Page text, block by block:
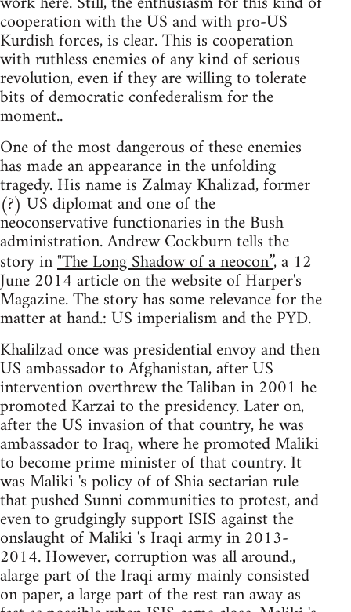
cooperation with the US and with pro-US
Kurdish forces, is clear. This is cooperation
with ruthless enemies of any kind of serious
revolution, even if they are willing to tolerate
bits of democratic confederalism for the
moment..
One of the most dangerous of these enemies
has made an appearance in the unfolding
tragedy. His name is Zalmay Khalizad, former
(?) US diplomat and one of the
neoconservative functionaries in the Bush
administration. Andrew Cockburn tells the
story in"The Long Shadow of a neocon”, a 12
June 2014 article on the website of Harper's
Magazine. The story has some relevance for the
matter at hand.: US imperialism and the PYD.
Khalilzad once was presidential envoy and then
US ambassador to Afghanistan, after US
intervention overthrew the Taliban in 2001 he
promoted Karzai to the presidency. Later on,
after the US invasion of that country, he was
ambassador to Iraq, where he promoted Maliki
to become prime minister of that country. It
was Maliki 's policy of of Shia sectarian rule
that pushed Sunni communities to protest, and
even to grudgingly support ISIS against the
onslaught of Maliki 's Iraqi army in 2013-
2014. However, corruption was all around.,
alarge part of the Iraqi army mainly consisted
on paper, a large part of the rest ran away as